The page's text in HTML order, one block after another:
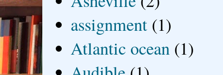
assignment (1)
Atlantic ocean (1)